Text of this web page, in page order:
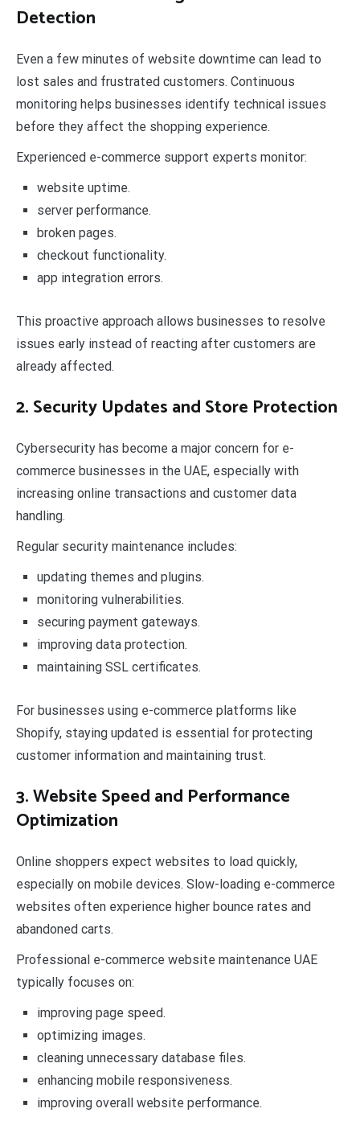
Detection
Even a few minutes of website downtime can lead to
lost sales and frustrated customers. Continuous
monitoring helps businesses identify technical issues
before they affect the shopping experience.
Experienced e-commerce support experts monitor:
website uptime.
server performance.
broken pages.
checkout functionality.
app integration errors.
This proactive approach allows businesses to resolve
issues early instead of reacting after customers are
already affected.
2. Security Updates and Store Protection
Cybersecurity has become a major concern for e-
commerce businesses in the UAE, especially with
increasing online transactions and customer data
handling.
Regular security maintenance includes:
updating themes and plugins.
monitoring vulnerabilities.
securing payment gateways.
improving data protection.
maintaining SSL certificates.
For businesses using e-commerce platforms like
Shopify, staying updated is essential for protecting
customer information and maintaining trust.
3. Website Speed and Performance
Optimization
Online shoppers expect websites to load quickly,
especially on mobile devices. Slow-loading e-commerce
websites often experience higher bounce rates and
abandoned carts.
Professional e-commerce website maintenance UAE
typically focuses on:
improving page speed.
optimizing images.
cleaning unnecessary database files.
enhancing mobile responsiveness.
improving overall website performance.